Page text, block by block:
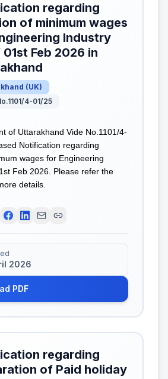
regarding
of minimum wages
Industry
Feb 2026 in
(UK)
4-01/25
of Uttarakhand Vide No.1101/4-
Notification regarding
wages for Engineering
Feb 2026. Please refer the
details.
2026
PDF
regarding
of Paid holiday